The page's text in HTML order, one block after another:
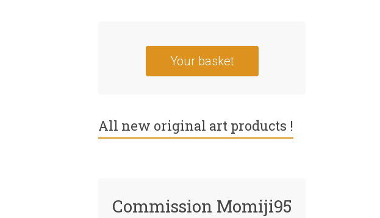
Your basket
All new original art products !
Commission Momiji95